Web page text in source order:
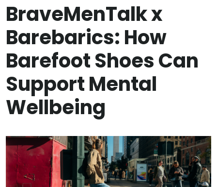
BraveMenTalk x
Barebarics: How
Barefoot Shoes Can
Support Mental
Wellbeing